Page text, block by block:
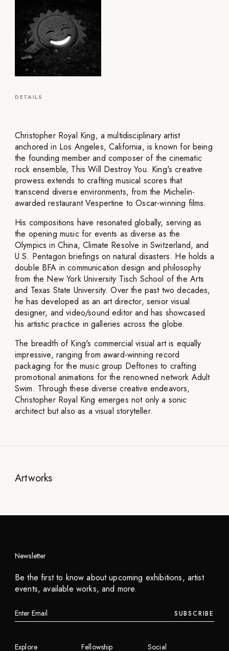
DETAILS
Christopher Royal King, a multidisciplinary artist
anchored in Los Angeles, California, is known for being
the founding member and composer of the cinematic
rock ensemble, This Will Destroy You. King's creative
prowess extends to crafting musical scores that
transcend diverse environments, from the Michelin-
awarded restaurant Vespertine to Oscar-winning films.
His compositions have resonated globally, serving as
the opening music for events as diverse as the
Olympics in China, Climate Resolve in Switzerland, and
U.S. Pentagon briefings on natural disasters. He holds a
double BFA in communication design and philosophy
from the New York University Tisch School of the Arts
and Texas State University. Over the past two decades,
he has developed as an art director, senior visual
designer, and video/sound editor and has showcased
his artistic practice in galleries across the globe.
The breadth of King's commercial visual art is equally
impressive, ranging from award-winning record
packaging for the music group Deftones to crafting
promotional animations for the renowned network Adult
Swim. Through these diverse creative endeavors,
Christopher Royal King emerges not only a sonic
architect but also as a visual storyteller.
Artworks
Newsletter
Be the first to know about upcoming exhibitions, artist
events, available works, and more.
SUBSCRIBE
Explore Fellowship Social